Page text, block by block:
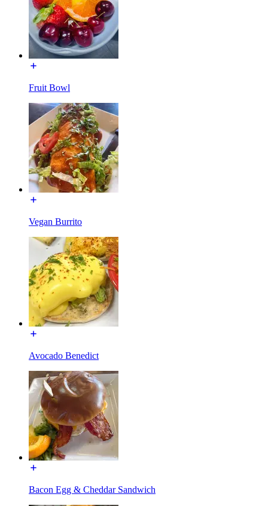
Fruit Bowl
Vegan Burrito
Avocado Benedict
Bacon Egg & Cheddar Sandwich